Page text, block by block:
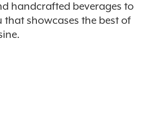
handcrafted beverages to
that showcases the best of